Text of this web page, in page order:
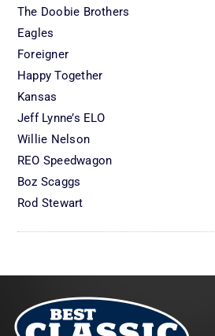
The Doobie Brothers
Eagles
Foreigner
Happy Together
Kansas
Jeff Lynne’s ELO
Willie Nelson
REO Speedwagon
Boz Scaggs
Rod Stewart